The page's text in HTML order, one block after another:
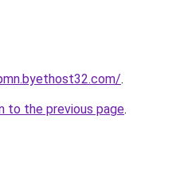
.
to the previous page.